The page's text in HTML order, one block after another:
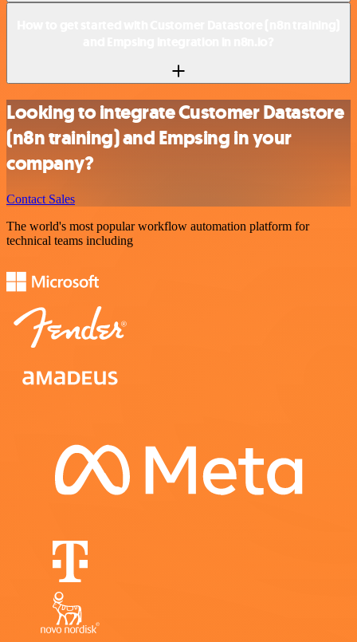
Looking to integrate Customer Datastore
(n8n training) and Empsing in your
company?
Contact Sales
The world's most popular workflow automation platform for
technical teams including